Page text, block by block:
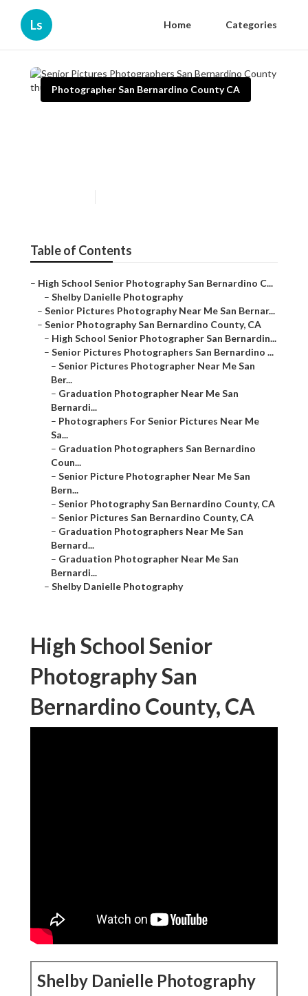
Ls Home Categories
Photographer San Bernardino County CA
Table of Contents
– High School Senior Photography San Bernardino C...
– Shelby Danielle Photography
– Senior Pictures Photography Near Me San Bernar...
– Senior Photography San Bernardino County, CA
– High School Senior Photographer San Bernardin...
– Senior Pictures Photographers San Bernardino ...
– Senior Pictures Photographer Near Me San
Ber...
– Graduation Photographer Near Me San
Bernardi...
– Photographers For Senior Pictures Near Me
Sa...
– Graduation Photographers San Bernardino
Coun...
– Senior Picture Photographer Near Me San
Bern...
– Senior Photography San Bernardino County, CA
– Senior Pictures San Bernardino County, CA
– Graduation Photographers Near Me San
Bernard...
– Graduation Photographer Near Me San
Bernardi...
– Shelby Danielle Photography
High School Senior
Photography San
Bernardino County, CA
Shelby Danielle Photography